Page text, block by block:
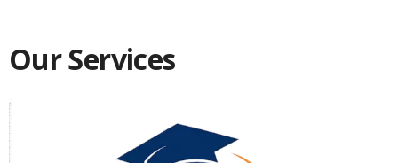
Our Services